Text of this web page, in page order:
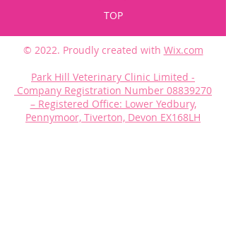
TOP
© 2022. Proudly created with Wix.com
Park Hill Veterinary Clinic Limited -
Company Registration Number 08839270
– Registered Office: Lower Yedbury,
Pennymoor, Tiverton, Devon EX168LH